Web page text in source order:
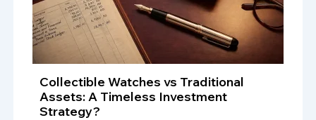
Collectible Watches vs Traditional
Assets: A Timeless Investment
Strategy?